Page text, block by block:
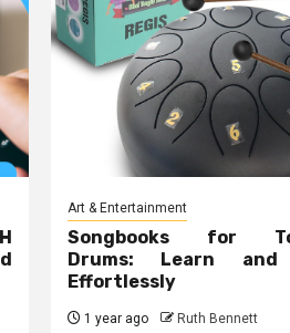
Art & Entertainment
Songbooks for
Drums: Learn and
Effortlessly
1 year ago Ruth Bennett